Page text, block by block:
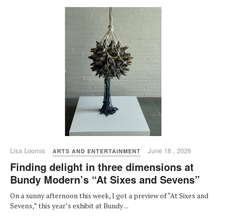
Lisa Loomis ARTS AND ENTERTAINMENT June 18 , 2026
Finding delight in three dimensions at
Bundy Modern’s “At Sixes and Sevens”
On a sunny afternoon this week, I got a preview of “At Sixes and
Sevens,” this year’s exhibit at Bundy ...